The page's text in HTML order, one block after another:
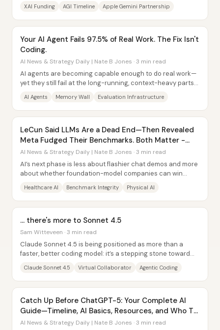
XAI Funding AGI Timeline Apple Gemini Partnership
Your AI Agent Fails 97.5% of Real Work. The Fix Isn't
Coding.
AI News & Strategy Daily | Nate B Jones · 3 min read
AI agents are becoming capable enough to do real work—
yet they still fail at the long-running, context-heavy parts
AI Agents Memory Wall Evaluation Infrastructure
LeCun Said LLMs Are a Dead End—Then Revealed
Meta Fudged Their Benchmarks. Both Matter -
Here's Why.
AI News & Strategy Daily | Nate B Jones · 3 min read
AI’s next phase is less about flashier chat demos and more
about whether foundation-model companies can win
Healthcare AI Benchmark Integrity Physical AI
... there's more to Sonnet 4.5
Sam Witteveen · 3 min read
Claude Sonnet 4.5 is being positioned as more than a
faster, better coding model: it’s a stepping stone toward
Claude Sonnet 4.5 Virtual Collaborator Agentic Coding
Catch Up Before ChatGPT-5: Your Complete AI
Guide—Timeline, AI Basics, Resources, and Who To
Follow
AI News & Strategy Daily | Nate B Jones · 3 min read